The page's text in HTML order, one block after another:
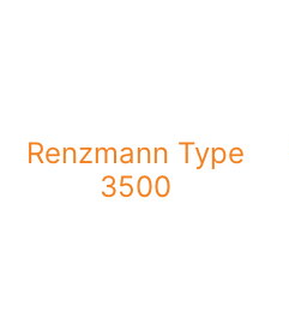
Renzmann Type
3500